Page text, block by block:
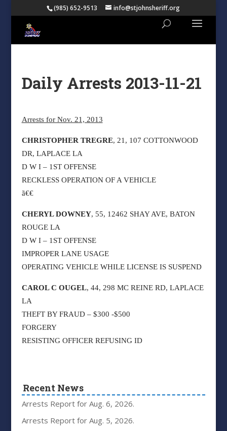
(985) 652-9513 info@stjohnsheriff.org
Daily Arrests 2013-11-21
Arrests for Nov. 21, 2013
CHRISTOPHER TREGRE, 21, 107 COTTONWOOD
DR, LAPLACE LA
D W I – 1ST OFFENSE
RECKLESS OPERATION OF A VEHICLE
ã€€
CHERYL DOWNEY, 55, 12462 SHAY AVE, BATON
ROUGE LA
D W I – 1ST OFFENSE
IMPROPER LANE USAGE
OPERATING VEHICLE WHILE LICENSE IS SUSPEND
CAROL C OUGEL, 44, 298 MC REINE RD, LAPLACE
LA
THEFT BY FRAUD – $300 -$500
FORGERY
RESISTING OFFICER REFUSING ID
Recent News
Arrests Report for Aug. 6, 2026.
Arrests Report for Aug. 5, 2026.